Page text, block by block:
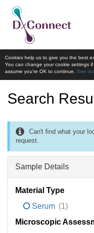
Cookies help us to give you the best
You can change your cookie settings
assume you're OK to continue. See
Search
Can't find what your
request.
Sample Details
Material Type
Serum (1)
Microscopic